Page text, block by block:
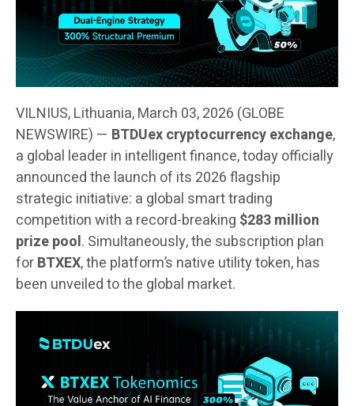
VILNIUS, Lithuania, March 03, 2026 (GLOBE
NEWSWIRE) — BTDUex cryptocurrency exchange,
a global leader in intelligent finance, today officially
announced the launch of its 2026 flagship
strategic initiative: a global smart trading
competition with a record-breaking $283 million
prize pool. Simultaneously, the subscription plan
forBTXEX, the platform’s native utility token, has
been unveiled to the global market.